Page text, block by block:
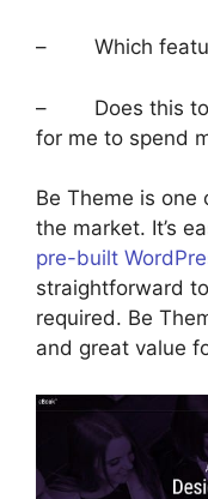
– Which
– Does this
for me to spend
Be Theme is one
the market. It’s
pre-built
straightforward
required. Be
and great value